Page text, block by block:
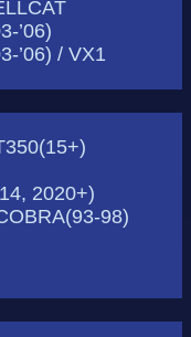
’06)
’06) / VX1
2020+)
98)